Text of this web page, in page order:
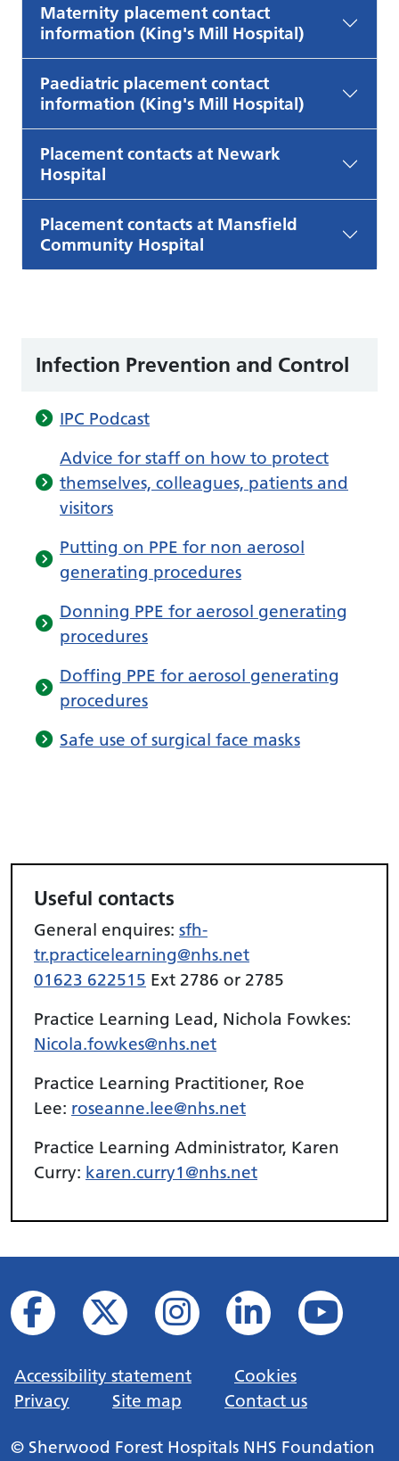
Maternity placement contact
information (King's Mill Hospital)
Paediatric placement contact
information (King's Mill Hospital)
Placement contacts at Newark
Hospital
Placement contacts at Mansfield
Community Hospital
Infection Prevention and Control
IPC Podcast
Advice for staff on how to protect
themselves, colleagues, patients and
visitors
Putting on PPE for non aerosol
generating procedures
Donning PPE for aerosol generating
procedures
Doffing PPE for aerosol generating
procedures
Safe use of surgical face masks
Useful contacts
General enquires: sfh-
tr.practicelearning@nhs.net
01623 622515 Ext 2786 or 2785
Practice Learning Lead, Nichola Fowkes:
Nicola.fowkes@nhs.net
Practice Learning Practitioner, Roe
Lee: roseanne.lee@nhs.net
Practice Learning Administrator, Karen
Curry: karen.curry1@nhs.net
Accessibility statement
Cookies
Privacy
Site map Contact us
© Sherwood Forest Hospitals NHS Foundation